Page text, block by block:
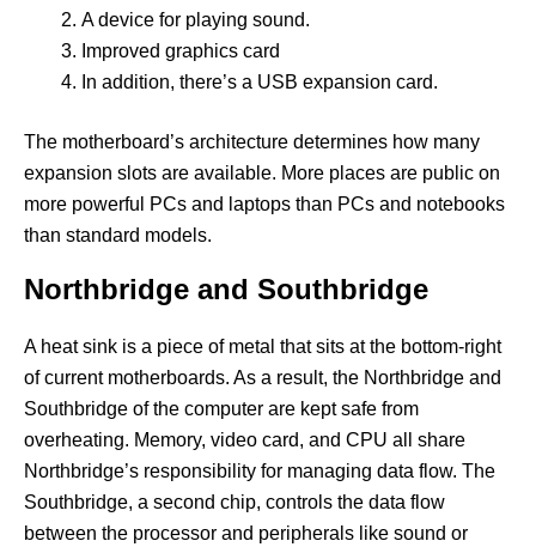
A device for playing sound.
Improved graphics card
In addition, there’s a USB expansion card.
The motherboard’s architecture determines how many
expansion slots are available. More places are public on
more powerful PCs and laptops than PCs and notebooks
than standard models.
Northbridge and Southbridge
A heat sink is a piece of metal that sits at the bottom-right
of current motherboards. As a result, the Northbridge and
Southbridge of the computer are kept safe from
overheating. Memory, video card, and CPU all share
Northbridge’s responsibility for managing data flow. The
Southbridge, a second chip, controls the data flow
between the processor and peripherals like sound or